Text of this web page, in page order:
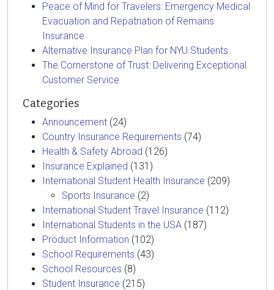
Peace of Mind for Travelers: Emergency Medical
Evacuation and Repatriation of Remains
Insurance
Alternative Insurance Plan for NYU Students
The Cornerstone of Trust: Delivering Exceptional
Customer Service
Categories
Announcement (24)
Country Insurance Requirements (74)
Health & Safety Abroad (126)
Insurance Explained (131)
International Student Health Insurance (209)
Sports Insurance (2)
International Student Travel Insurance (112)
International Students in the USA (187)
Product Information (102)
School Requirements (43)
School Resources (8)
Student Insurance (215)